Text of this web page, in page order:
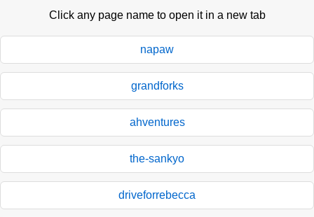
Click any page name to open it in a new tab
napaw
grandforks
ahventures
the-sankyo
driveforrebecca